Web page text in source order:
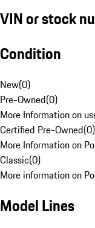
VIN or stock
Condition
New(0)
Pre-Owned(0)
More Information on
Certified Pre-Owned(0)
More Information on
Classic(0)
More information on
Model Lines